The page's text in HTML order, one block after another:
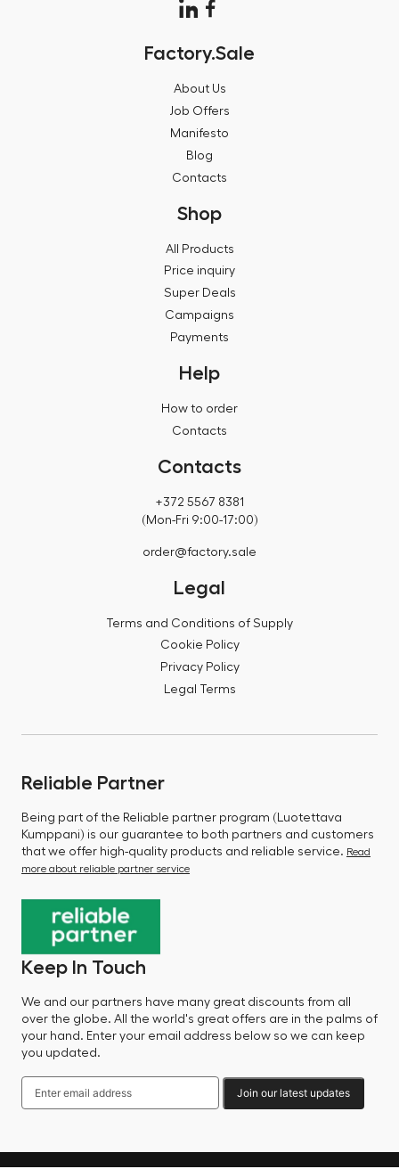
Factory.Sale
About Us
Job Offers
Manifesto
Blog
Contacts
Shop
All Products
Price inquiry
Super Deals
Campaigns
Payments
Help
How to order
Contacts
Contacts
+372 5567 8381
(Mon-Fri 9:00-17:00)
order@factory.sale
Legal
Terms and Conditions of Supply
Cookie Policy
Privacy Policy
Legal Terms
Reliable Partner
Being part of the Reliable partner program (Luotettava
Kumppani) is our guarantee to both partners and customers
that we offer high-quality products and reliable service. Read
more about reliable partner service
Keep In Touch
We and our partners have many great discounts from all
over the globe. All the world's great offers are in the palms of
your hand. Enter your email address below so we can keep
you updated.
Join our latest updates